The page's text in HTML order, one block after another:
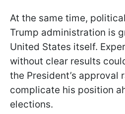
At the same time,
Trump administration is
United States itself.
without clear results
the President’s approval
complicate his position
elections.